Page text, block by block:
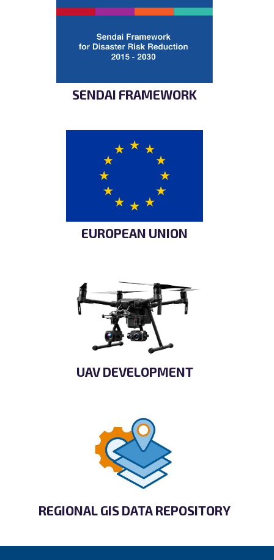
SENDAI FRAMEWORK
EUROPEAN UNION
UAV DEVELOPMENT
REGIONAL GIS DATA REPOSITORY